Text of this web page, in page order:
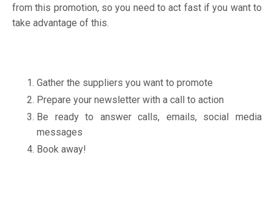
from this promotion, so you need to act fast if you want to
take advantage of this.
Gather the suppliers you want to promote
Prepare your newsletter with a call to action
Be ready to answer calls, emails, social media
messages
Book away!